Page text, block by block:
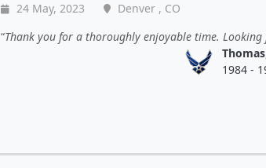
24 May, 2023
Denver , CO
Thank you for a thoroughly enjoyable time.
Thomas
1984 -